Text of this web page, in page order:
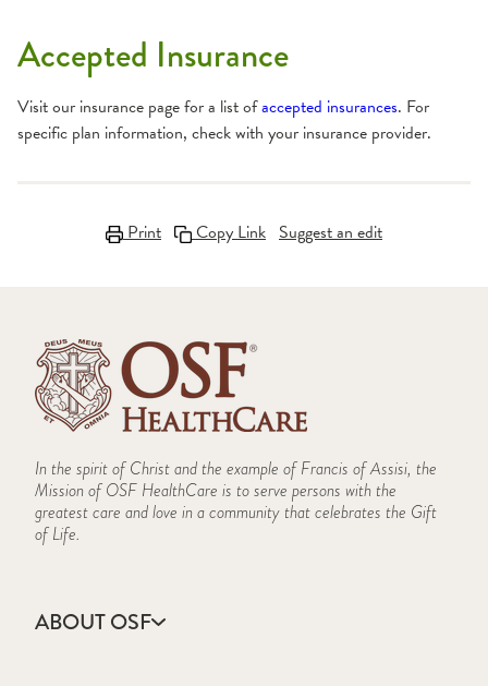
Accepted Insurance
Visit our insurance page for a list ofaccepted insurances. For
specific plan information, check with your insurance provider.
Print Copy Link Suggest an edit
In the spirit of Christ and the example of Francis of Assisi, the
Mission of OSF HealthCare is to serve persons with the
greatest care and love in a community that celebrates the Gift
of Life.
ABOUT OSF